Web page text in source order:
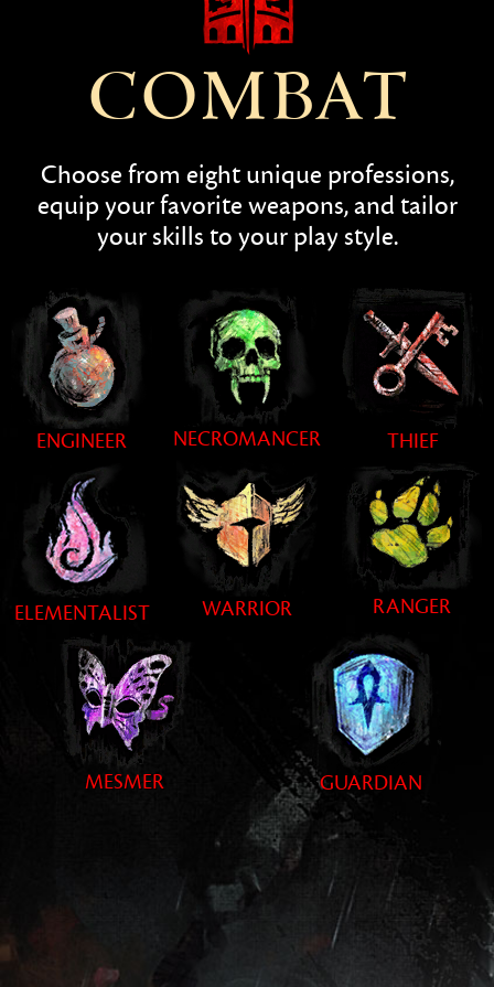
COMBAT
Choose from eight unique professions,
equip your favorite weapons, and tailor
your skills to your play style.
ENGINEER NECROMANCER THIEF
ELEMENTALIST WARRIOR RANGER
MESMER GUARDIAN